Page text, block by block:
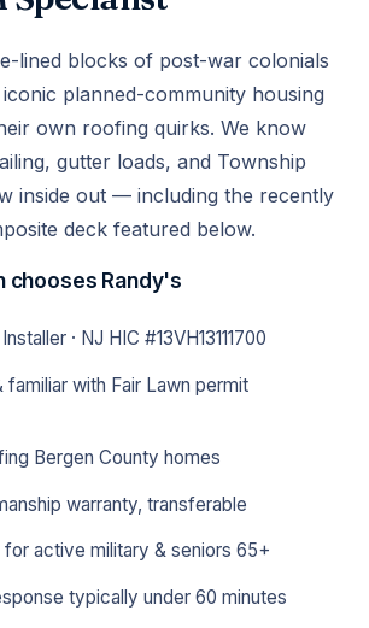
lined blocks of post-war colonials
planned-community housing
own roofing quirks. We know
gutter loads, and Township
inside out — including the recently
deck featured below.
chooses Randy's
· NJ HIC #13VH13111700
familiar with Fair Lawn permit
Bergen County homes
warranty, transferable
active military & seniors 65+
typically under 60 minutes